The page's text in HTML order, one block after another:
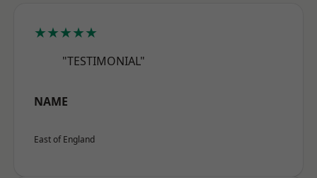
★★★★★
"TESTIMONIAL"
NAME
East of England